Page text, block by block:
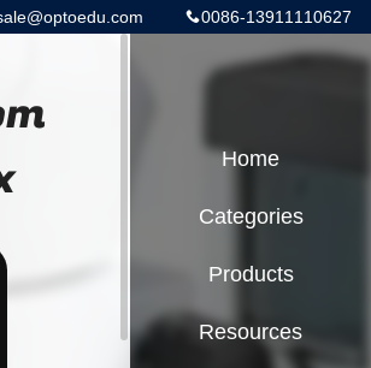
0086-13911110627
Home
Categories
Products
Resources